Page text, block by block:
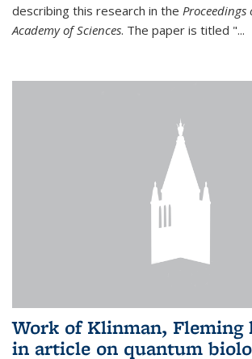
describing this research in the
Academy of Sciences. The paper is titled "...
Work of Klinman, Fleming
in article on quantum